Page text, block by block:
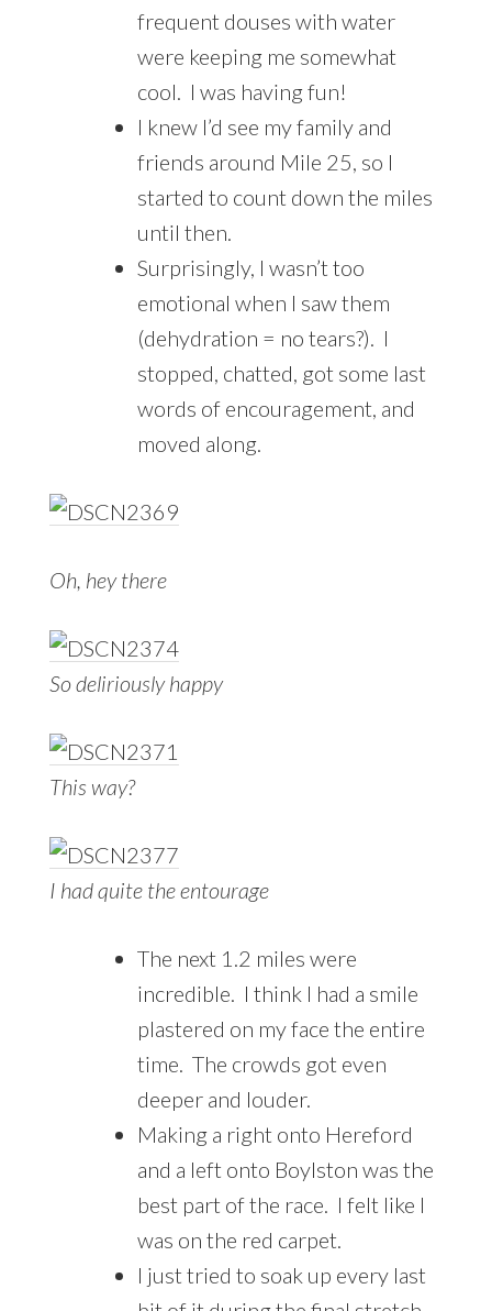
frequent douses with water
were keeping me somewhat
cool. I was having fun!
I knew I’d see my family and
friends around Mile 25, so I
started to count down the miles
until then.
Surprisingly, I wasn’t too
emotional when I saw them
(dehydration = no tears?). I
stopped, chatted, got some last
words of encouragement, and
moved along.
Oh, hey there
So deliriously happy
This way?
I had quite the entourage
The next 1.2 miles were
incredible. I think I had a smile
plastered on my face the entire
time. The crowds got even
deeper and louder.
Making a right onto Hereford
and a left onto Boylston was the
best part of the race. I felt like I
was on the red carpet.
I just tried to soak up every last